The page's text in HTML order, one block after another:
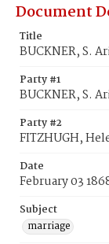
Document
Title
BUCKNER, S.
Party #1
BUCKNER, S.
Party #2
FITZHUGH,
Date
February 03
Subject
marriage